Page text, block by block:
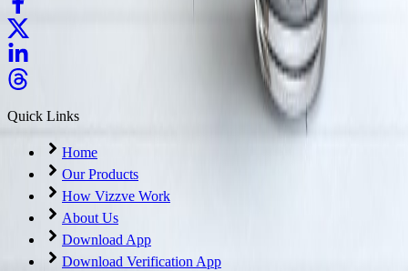
Quick Links
Home
Our Products
How Vizzve Work
About Us
Download App
Download Verification App